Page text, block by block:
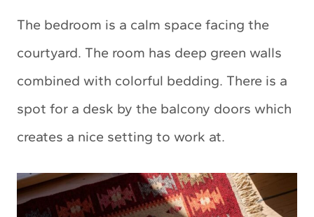
The bedroom is a calm space facing the
courtyard. The room has deep green walls
combined with colorful bedding. There is a
spot for a desk by the balcony doors which
creates a nice setting to work at.